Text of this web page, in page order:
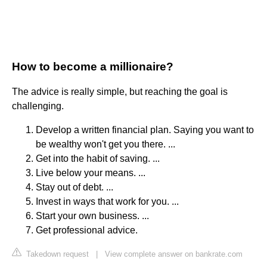
How to become a millionaire?
The advice is really simple, but reaching the goal is
challenging.
Develop a written financial plan. Saying you want to
be wealthy won't get you there. ...
Get into the habit of saving. ...
Live below your means. ...
Stay out of debt. ...
Invest in ways that work for you. ...
Start your own business. ...
Get professional advice.
Takedown request View complete answer on bankrate.com